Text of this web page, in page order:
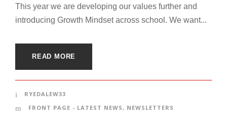
This year we are developing our values further and
introducing Growth Mindset across school. We want...
READ MORE
RYEDALEW33
FRONT PAGE - LATEST NEWS, NEWSLETTERS